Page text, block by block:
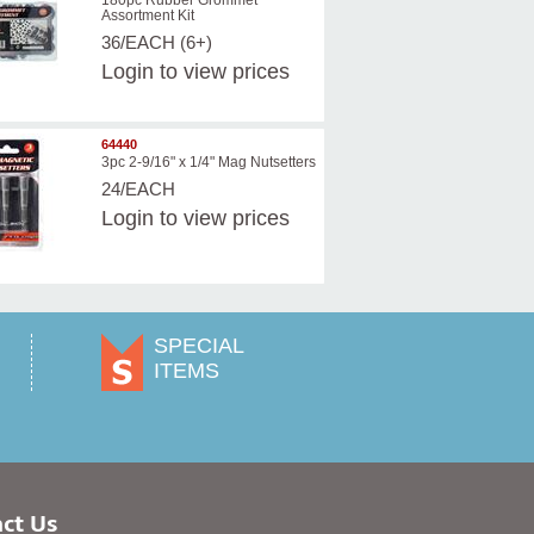
Assortment Kit
36/EACH (6+)
Login to view prices
64440
3pc 2-9/16" x 1/4" Mag Nutsetters
24/EACH
Login to view prices
SPECIAL
ITEMS
Us